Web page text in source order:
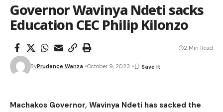
Governor Wavinya Ndeti sacks
Education CEC Philip Kilonzo
ByPrudence Wanza October 9, 2023
2 Min Read
Machakos Governor, Wavinya Ndeti has sacked the